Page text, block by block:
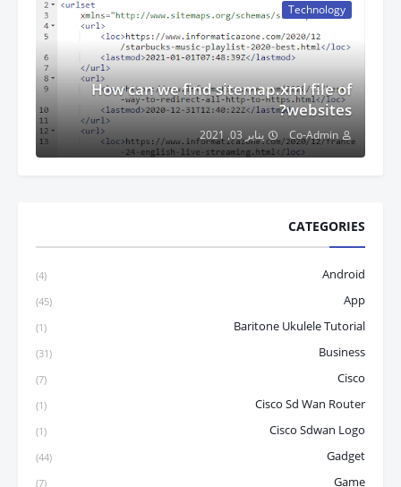
Technology
How can we find sitemap.xml file of
websites?
Co-Admin يناير 03, 2021
CATEGORIES
Android
(4)
App
(45)
Baritone Ukulele Tutorial
(1)
Business
(31)
Cisco
(7)
Cisco Sd Wan Router
(1)
Cisco Sdwan Logo
(1)
Gadget
(44)
Game
(7)